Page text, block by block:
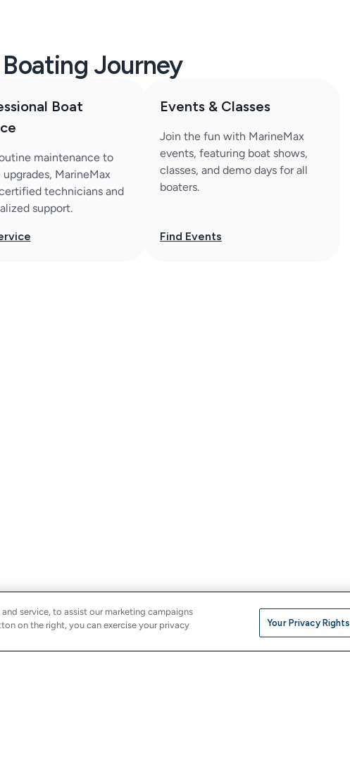
Journey
Boat
maintenance to
MarineMax
technicians and
support.
Events & Classes
Join the fun with MarineMax
events, featuring boat shows,
classes, and demo days for all
boaters.
Find Events
service, to assist our marketing campaigns
on the right, you can exercise your privacy
Your Privacy Rights